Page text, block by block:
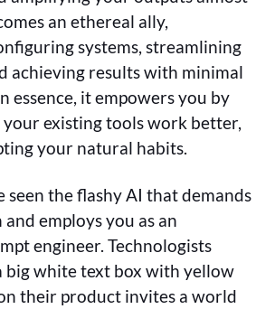
an ethereal ally,
systems, streamlining
achieving results with minimal
essence, it empowers you by
your existing tools work better,
your natural habits.
seen the flashy AI that demands
employs you as an
engineer. Technologists
big white text box with yellow
their product invites a world